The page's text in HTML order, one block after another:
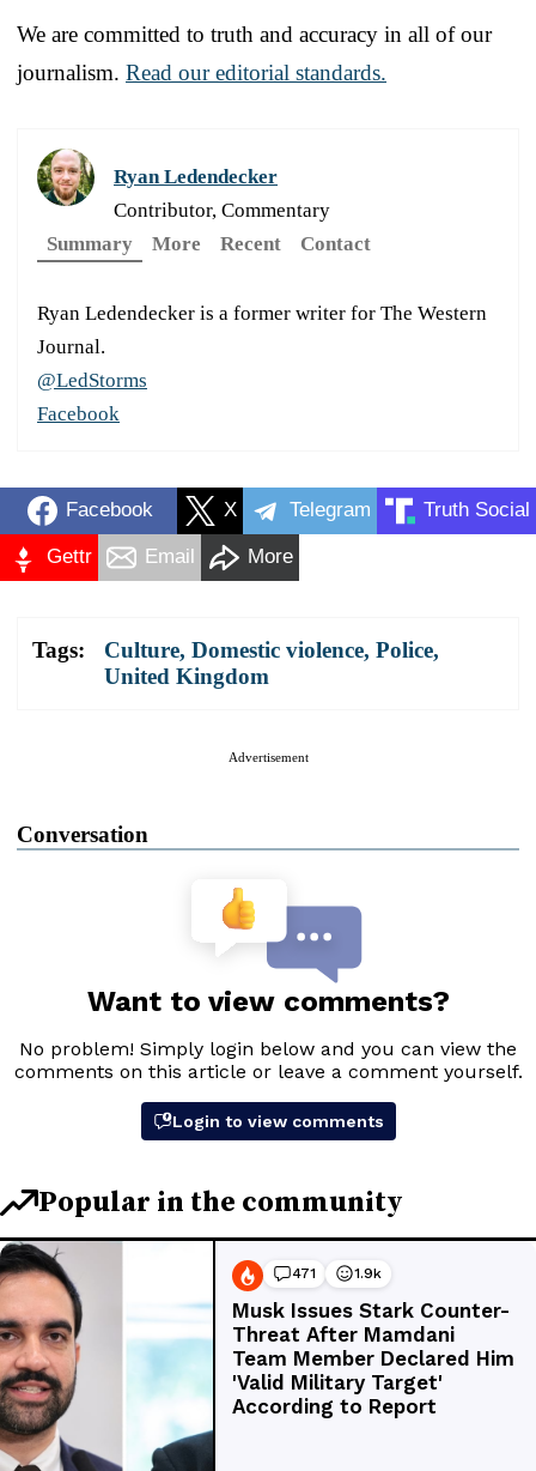
We are committed to truth and accuracy in all of our
journalism. Read our editorial standards.
Ryan Ledendecker
Contributor, Commentary
Summary
More Recent Contact
Ryan Ledendecker is a former writer for The Western
Journal.
@LedStorms
Facebook
Facebook X Telegram Truth Social
Gettr Email More
Tags: Culture, Domestic violence, Police,
United Kingdom
Advertisement
Conversation